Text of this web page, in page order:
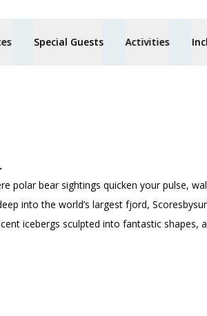
Special Guests Activities
.
polar bear sightings quicken your pulse,
into the world’s largest fjord,
icebergs sculpted into fantastic shapes,